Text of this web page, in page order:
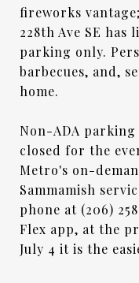
fireworks
228th Ave SE has
parking only.
barbecues, and,
home.
Non-ADA
closed for the
Metro's on-
Sammamish
phone at (206)
Flex app, at the
July 4 it is the